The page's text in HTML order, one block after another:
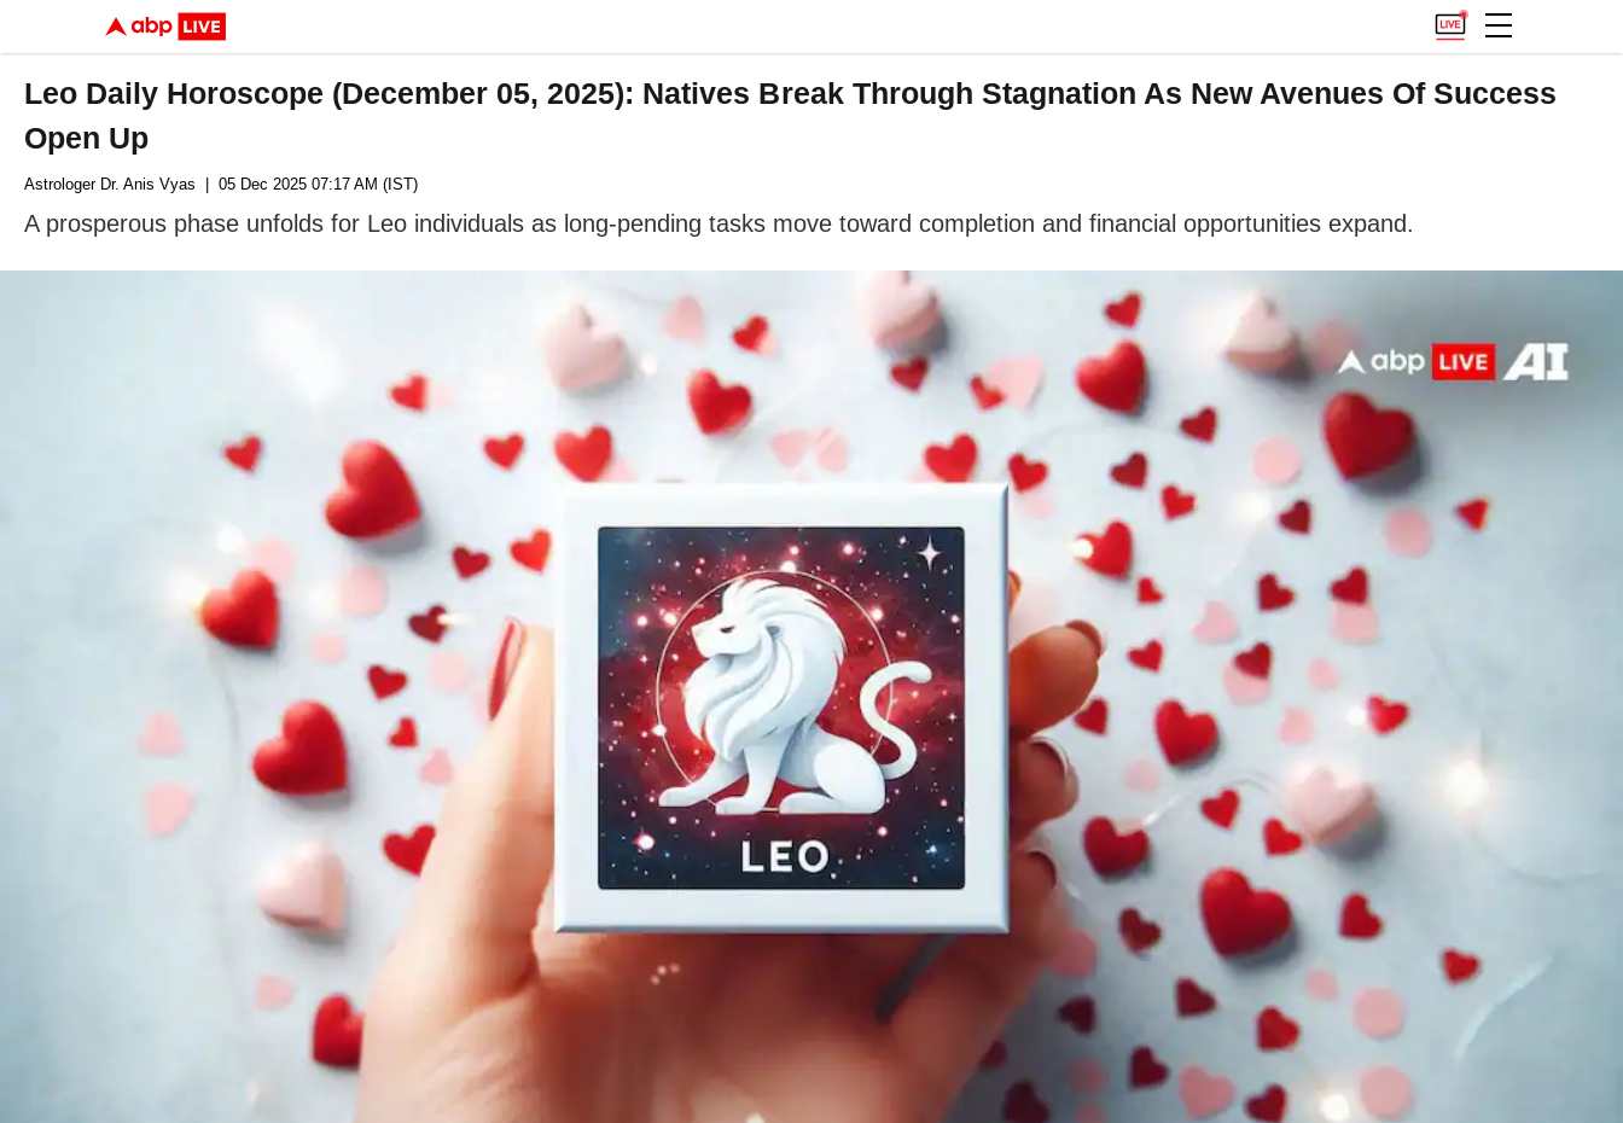
Leo Daily Horoscope (December 05, 2025): Natives Break Through Stagnation As New Avenues Of Success
Open Up
Astrologer Dr. Anis Vyas | 05 Dec 2025 07:17 AM (IST)
A prosperous phase unfolds for Leo individuals as long-pending tasks move toward completion and financial opportunities expand.